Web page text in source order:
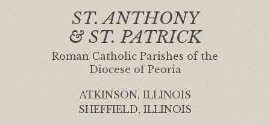
ST. ANTHONY
& ST. PATRICK
Roman Catholic Parishes of the
Diocese of Peoria
ATKINSON, ILLINOIS
SHEFFIELD, ILLINOIS